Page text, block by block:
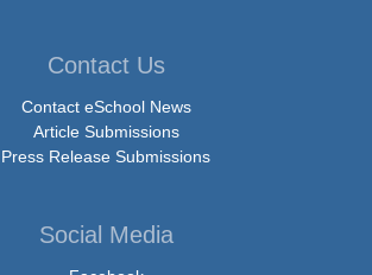
Contact Us
Contact eSchool News
Article Submissions
Press Release Submissions
Social Media